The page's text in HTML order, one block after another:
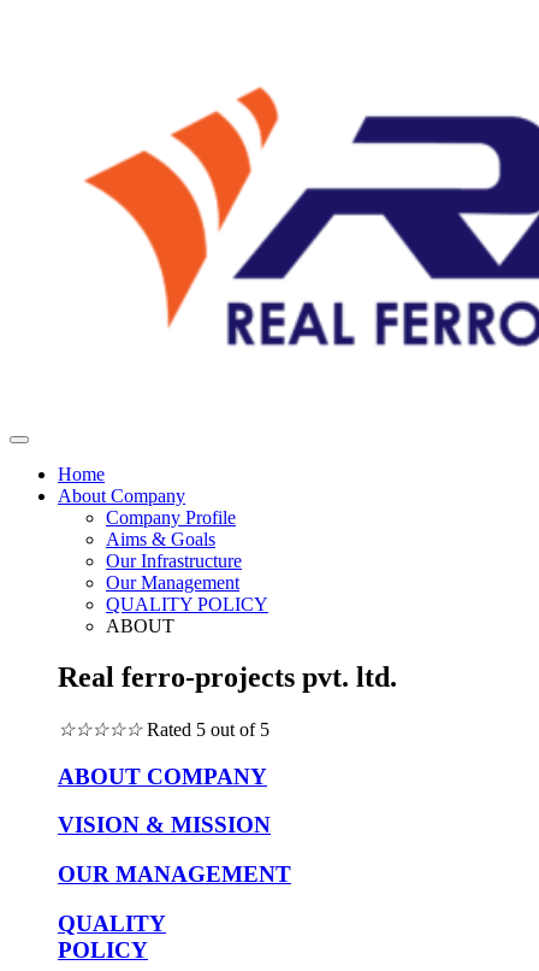
Home
About Company
Company Profile
Aims & Goals
Our Infrastructure
Our Management
QUALITY POLICY
ABOUT
Real ferro-projects pvt. ltd.
☆☆☆☆☆ Rated 5 out of 5
ABOUT COMPANY
VISION & MISSION
OUR MANAGEMENT
QUALITY
POLICY